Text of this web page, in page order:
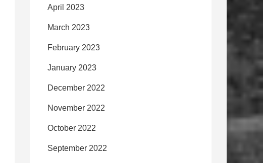
April 2023
March 2023
February 2023
January 2023
December 2022
November 2022
October 2022
September 2022